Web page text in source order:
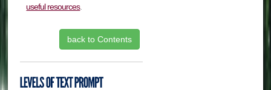
useful resources.
back to Contents